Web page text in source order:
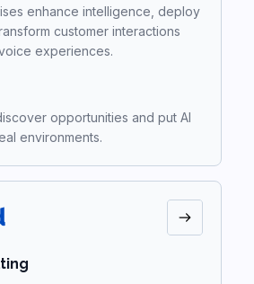
enhance intelligence, deploy
customer interactions
experiences.
opportunities and put AI
environments.